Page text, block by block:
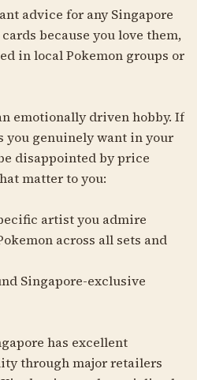
advice for any Singapore
because you love them,
in local Pokemon groups or
emotionally driven hobby. If
you genuinely want in your
disappointed by price
matter to you:
artist you admire
across all sets and
Singapore-exclusive
has excellent
through major retailers